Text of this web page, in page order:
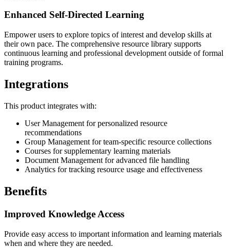
Enhanced Self-Directed Learning
Empower users to explore topics of interest and develop skills at
their own pace. The comprehensive resource library supports
continuous learning and professional development outside of formal
training programs.
Integrations
This product integrates with:
User Management for personalized resource
recommendations
Group Management for team-specific resource collections
Courses for supplementary learning materials
Document Management for advanced file handling
Analytics for tracking resource usage and effectiveness
Benefits
Improved Knowledge Access
Provide easy access to important information and learning materials
when and where they are needed.